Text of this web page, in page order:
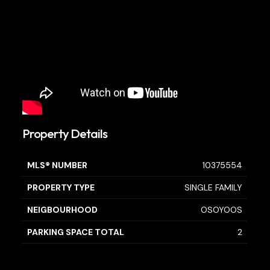
Property Details
MLS® NUMBER 10375554
PROPERTY TYPE SINGLE FAMILY
NEIGBOURHOOD OSOYOOS
PARKING SPACE TOTAL 2